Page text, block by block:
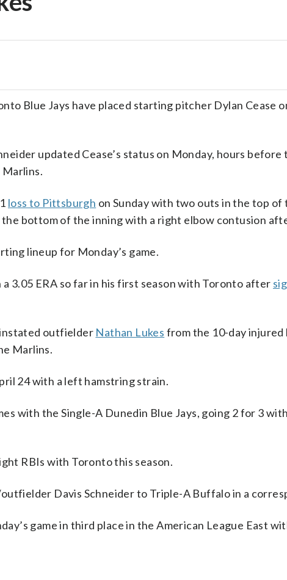
Blue Jays have placed starting pitcher Dylan Cease
updated Cease’s status on Monday, hours
Marlins.
loss to Pittsburgh on Sunday with two outs in the top
bottom of the inning with a right elbow contusion
lineup for Monday’s game.
a 3.05 ERA so far in his first season with Toronto after
outfielder Nathan Lukes from the 10-day injured
Marlins.
24 with a left hamstring strain.
with the Single-A Dunedin Blue Jays, going 2 for 3
RBIs with Toronto this season.
Davis Schneider to Triple-A Buffalo in a
game in third place in the American League East